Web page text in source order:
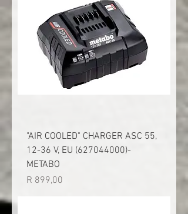
"AIR COOLED" CHARGER ASC 55,
12-36 V, EU (627044000)-
METABO
Price
R 899,00